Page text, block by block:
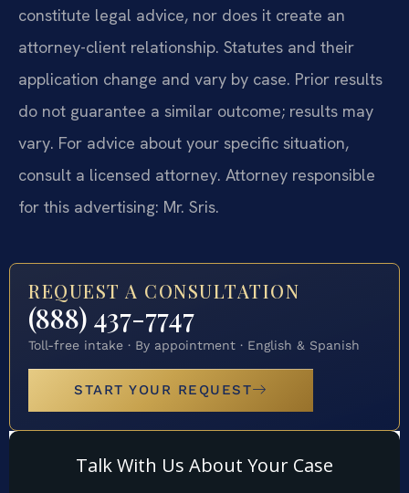
constitute legal advice, nor does it create an
attorney-client relationship. Statutes and their
application change and vary by case. Prior results
do not guarantee a similar outcome; results may
vary. For advice about your specific situation,
consult a licensed attorney. Attorney responsible
for this advertising: Mr. Sris.
REQUEST A CONSULTATION
(888) 437-7747
Toll-free intake · By appointment · English & Spanish
START YOUR REQUEST